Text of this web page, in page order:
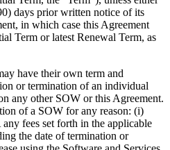
days prior written notice of its
in which case this Agreement
Term or latest Renewal Term, as
have their own term and
or termination of an individual
any other SOW or this Agreement.
of a SOW for any reason: (i)
fees set forth in the applicable
the date of termination or